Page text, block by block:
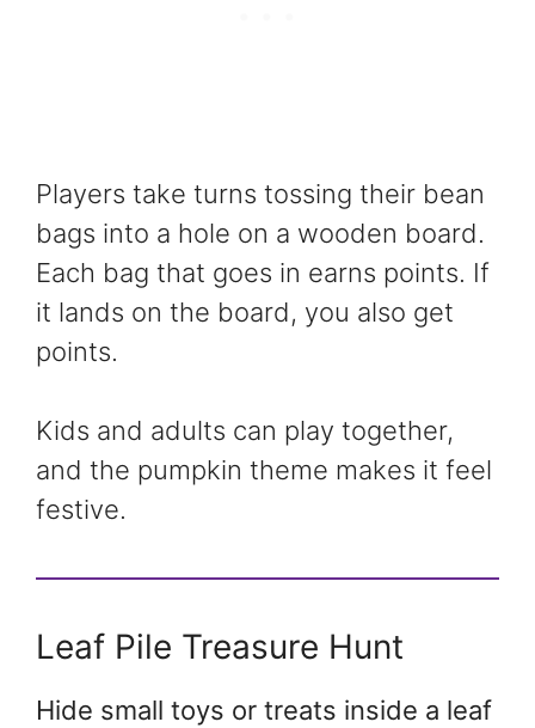
Players take turns tossing their bean
bags into a hole on a wooden board.
Each bag that goes in earns points. If
it lands on the board, you also get
points.
Kids and adults can play together,
and the pumpkin theme makes it feel
festive.
Leaf Pile Treasure Hunt
Hide small toys or treats inside a leaf